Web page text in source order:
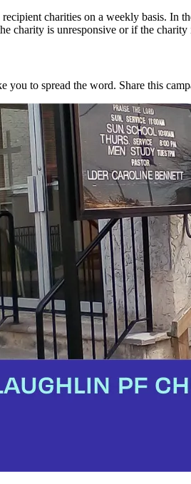
charities on a weekly basis.
charity is unresponsive or if the
you to spread the word. Share this